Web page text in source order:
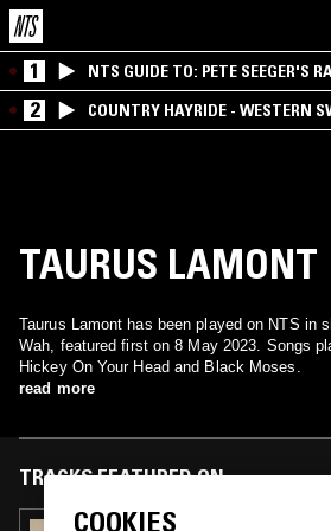
1 NTS GUIDE TO: PETE SEEGER'S
2 COUNTRY HAYRIDE - WESTERN
TAURUS LAMONT
Taurus Lamont has been played on NTS in
Wah, featured first on 8 May 2023. Songs
Hickey On Your Head and Black Moses.
read more
TRACKS FEATURED ON
COOKIES